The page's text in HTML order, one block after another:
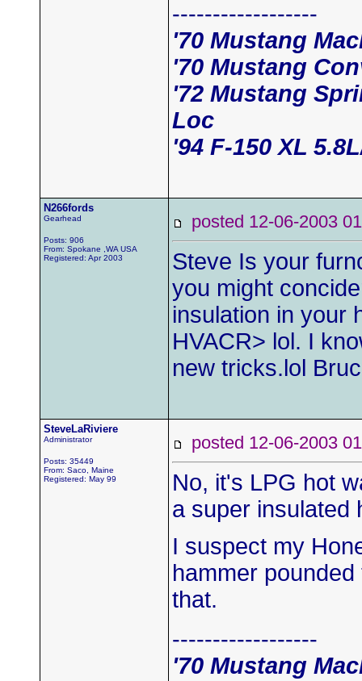
------------------
'70 Mustang
'70 Mustang
'72 Mustang
Loc
'94 F-150 XL
N266fords
Gearhead
Posts: 906
From: Spokane ,WA USA
Registered: Apr 2003
posted 12-06-2003
Steve Is your
you might
insulation in your
HVACR> lol. I
new tricks.lol
SteveLaRiviere
Administrator
Posts: 35449
From: Saco, Maine
Registered: May 99
posted 12-06-2003
No, it's LPG hot
a super insulated
I suspect my
hammer
that.
------------------
'70 Mustang